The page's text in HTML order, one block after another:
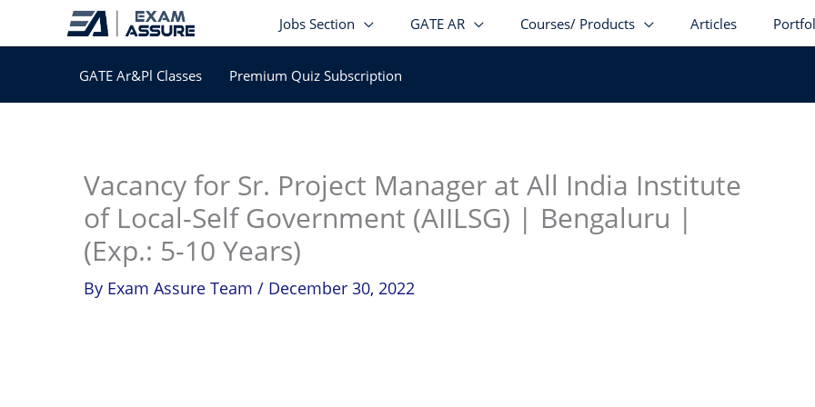
Jobs Section GATE AR Courses/ Products Articles
GATE Ar&Pl Classes Premium Quiz Subscription
Vacancy for Sr. Project Manager at All India Institute
of Local-Self Government (AIILSG) | Bengaluru |
(Exp.: 5-10 Years)
By Exam Assure Team / December 30, 2022